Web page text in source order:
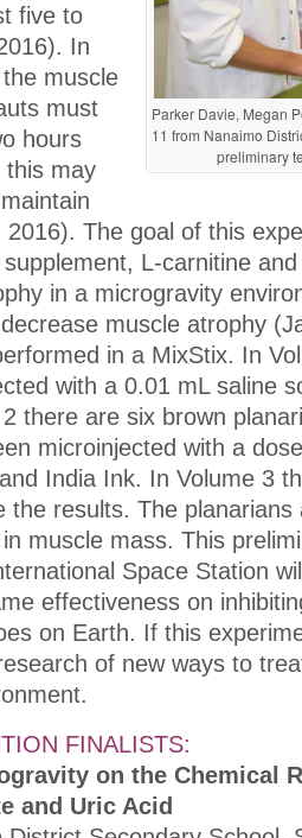
Parker Davie, Megan
11 from Nanaimo
preliminary
five to
In
muscle
must
hours
this may
The goal of this
L-carnitine
in a microgravity
muscle atrophy
in a MixStix. In
with a 0.01 mL saline
there are six brown
microinjected with a
India Ink. In Volume 3
the results. The planarians
muscle mass. This
Space Station
effectiveness on
on Earth. If this
of new ways to
FINALISTS:
on the Chemical
and Uric Acid